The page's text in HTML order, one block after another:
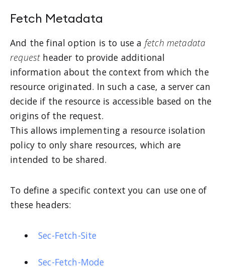
Fetch Metadata
And the final option is to use a fetch metadata
request header to provide additional
information about the context from which the
resource originated. In such a case, a server can
decide if the resource is accessible based on the
origins of the request.
This allows implementing a resource isolation
policy to only share resources, which are
intended to be shared.
To define a specific context you can use one of
these headers:
Sec-Fetch-Site
Sec-Fetch-Mode